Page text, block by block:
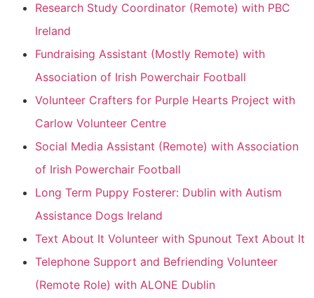
Research Study Coordinator (Remote) with PBC
Ireland
Fundraising Assistant (Mostly Remote) with
Association of Irish Powerchair Football
Volunteer Crafters for Purple Hearts Project with
Carlow Volunteer Centre
Social Media Assistant (Remote) with Association
of Irish Powerchair Football
Long Term Puppy Fosterer: Dublin with Autism
Assistance Dogs Ireland
Text About It Volunteer with Spunout Text About It
Telephone Support and Befriending Volunteer
(Remote Role) with ALONE Dublin